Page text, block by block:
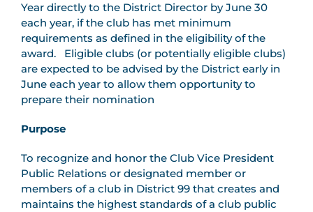
Year directly to the District Director by June 30
each year, if the club has met minimum
requirements as defined in the eligibility of the
award. Eligible clubs (or potentially eligible clubs)
are expected to be advised by the District early in
June each year to allow them opportunity to
prepare their nomination
Purpose
To recognize and honor the Club Vice President
Public Relations or designated member or
members of a club in District 99 that creates and
maintains the highest standards of a club public